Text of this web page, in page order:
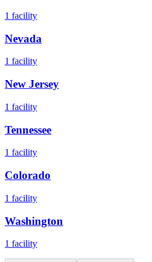
1 facility
Nevada
1 facility
New Jersey
1 facility
Tennessee
1 facility
Colorado
1 facility
Washington
1 facility